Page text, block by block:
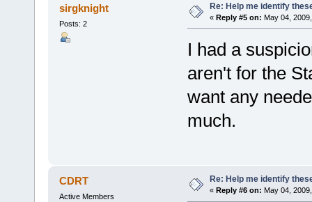
sirgknight
Posts: 2
Re: Help me identify
« Reply #5 on: May 04,
I had a
aren't for the
want any
much.
CDRT
Active Members
Re: Help me identify
« Reply #6 on: May 04,